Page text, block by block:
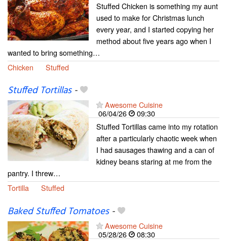
Stuffed Chicken is something my aunt
used to make for Christmas lunch
every year, and I started copying her
method about five years ago when I
wanted to bring something…
Chicken
Stuffed
Stuffed Tortillas-
Awesome Cuisine
06/04/26
09:30
Stuffed Tortillas came into my rotation
after a particularly chaotic week when
I had sausages thawing and a can of
kidney beans staring at me from the
pantry. I threw…
Tortilla
Stuffed
Baked Stuffed Tomatoes-
Awesome Cuisine
05/28/26
08:30